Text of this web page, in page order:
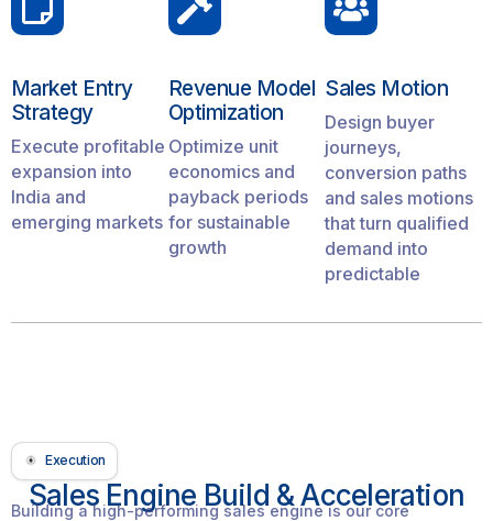
Market Entry
Strategy
Execute profitable
expansion into
India and
emerging markets
Revenue Model
Optimization
Optimize unit
economics and
payback periods
for sustainable
growth
Sales Motion
Design buyer
journeys,
conversion paths
and sales motions
that turn qualified
demand into
predictable
Execution
Sales Engine Build & Acceleration
Building a high-performing sales engine is our core